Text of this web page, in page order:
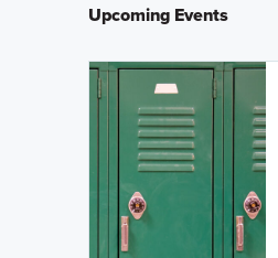
Upcoming Events